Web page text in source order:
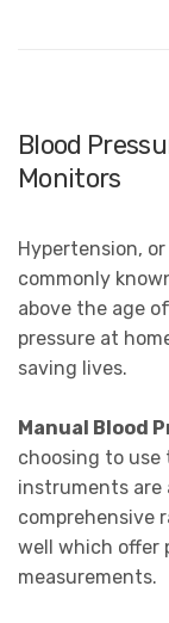
Blood
Monitors
Hypertension, or
commonly
above the age
pressure at
saving lives.
Manual Blood
choosing to use
instruments are
comprehensive
well which offer
measurements.